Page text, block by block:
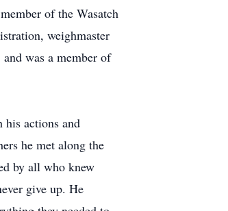
of the Wasatch
weighmaster
was a member of
his actions and
he met along the
by all who knew
give up. He